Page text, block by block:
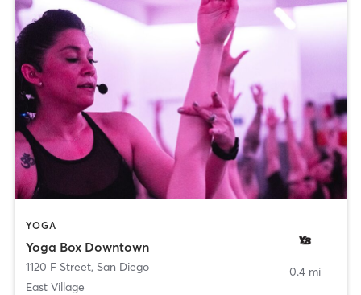
YOGA
Yoga Box Downtown
1120 F Street, San Diego
East Village
0.4 mi